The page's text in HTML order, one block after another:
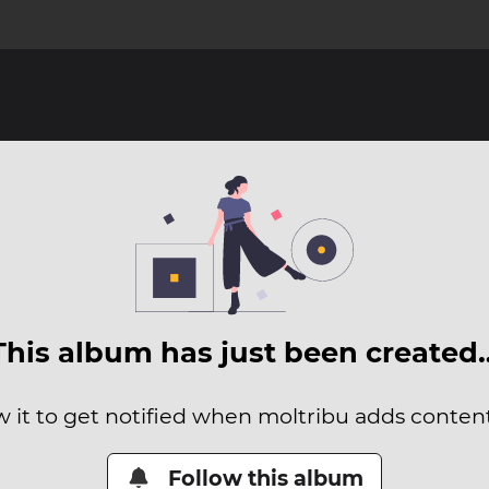
album has just been
it to get notified when moltribu adds
Follow this album